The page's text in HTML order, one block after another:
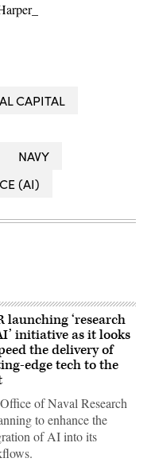
CAPITAL
NAVY
(AI)
launching ‘research
initiative as it looks
the delivery of
edge tech to the
of Naval Research
to enhance the
of AI into its